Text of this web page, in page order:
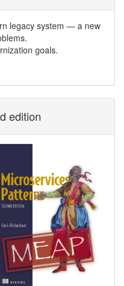
legacy system — a new
goals.
edition